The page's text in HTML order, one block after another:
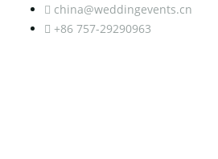
china@weddingevents.cn
+86 757-29290963